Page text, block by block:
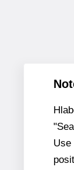
Use